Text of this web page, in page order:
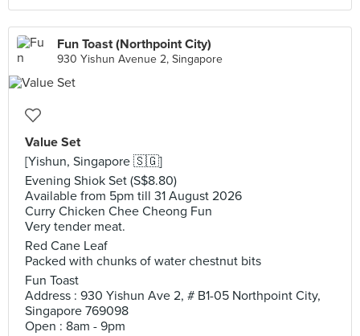
Fun Toast (Northpoint City)
930 Yishun Avenue 2, Singapore
Value Set
[Yishun, Singapore 🇸🇬]
Evening Shiok Set (S$8.80)
Available from 5pm till 31 August 2026
Curry Chicken Chee Cheong Fun
Very tender meat.
Red Cane Leaf
Packed with chunks of water chestnut bits
Fun Toast
Address : 930 Yishun Ave 2, # B1-05 Northpoint City,
Singapore 769098
Open : 8am - 9pm